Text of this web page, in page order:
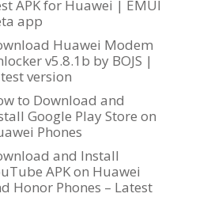
APK for Huawei | EMUI
app
Huawei Modem
v5.8.1b by BOJS |
version
to Download and
Google Play Store on
Phones
and Install
APK on Huawei
Honor Phones – Latest